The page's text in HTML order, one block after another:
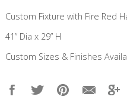
Custom Fixture with Fire Red
41” Dia x 29” H
Custom Sizes & Finishes